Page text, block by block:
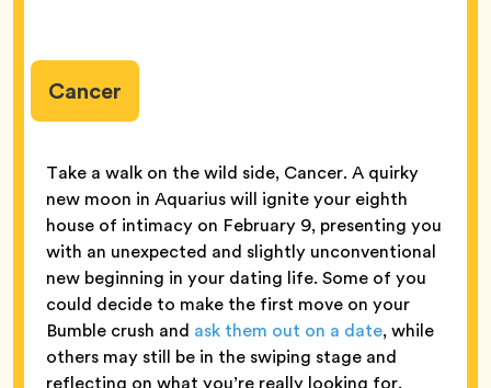
Cancer
Take a walk on the wild side, Cancer. A quirky
new moon in Aquarius will ignite your eighth
house of intimacy on February 9, presenting you
with an unexpected and slightly unconventional
new beginning in your dating life. Some of you
could decide to make the first move on your
Bumble crush and ask them out on a date, while
others may still be in the swiping stage and